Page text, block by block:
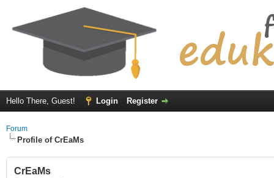
Hello There, Guest! Login Register
Forum
Profile of CrEaMs
CrEaMs